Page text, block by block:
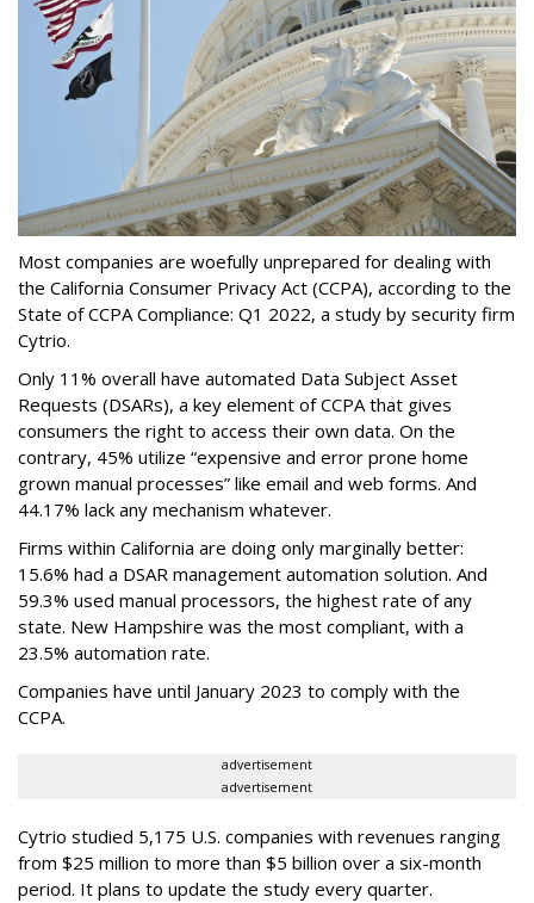
Most companies are woefully unprepared for dealing with
the California Consumer Privacy Act (CCPA), according to the
State of CCPA Compliance: Q1 2022, a study by security firm
Cytrio.
Only 11% overall have automated Data Subject Asset
Requests (DSARs), a key element of CCPA that gives
consumers the right to access their own data. On the
contrary, 45% utilize “expensive and error prone home
grown manual processes” like email and web forms. And
44.17% lack any mechanism whatever.
Firms within California are doing only marginally better:
15.6% had a DSAR management automation solution. And
59.3% used manual processors, the highest rate of any
state. New Hampshire was the most compliant, with a
23.5% automation rate.
Companies have until January 2023 to comply with the
CCPA.
advertisement
advertisement
Cytrio studied 5,175 U.S. companies with revenues ranging
from $25 million to more than $5 billion over a six-month
period. It plans to update the study every quarter.